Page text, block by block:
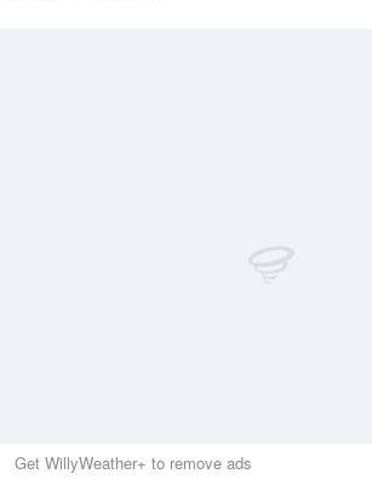
Get WillyWeather+ to remove ads